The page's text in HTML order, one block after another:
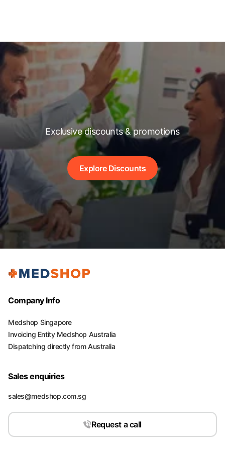
Exclusive discounts & promotions
Explore Discounts
Company Info
Medshop Singapore
Invoicing Entity Medshop Australia
Dispatching directly from Australia
Sales enquiries
sales@medshop.com.sg
Request a call